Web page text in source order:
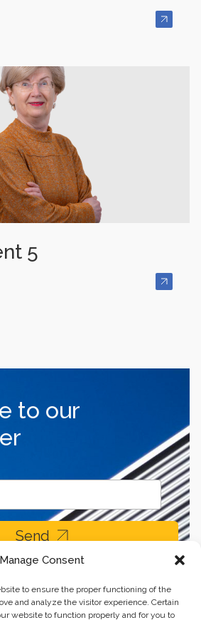
Manage Consent
to ensure the proper functioning of the
and analyze the visitor experience. Certain
website to function properly and for you to
5
to our
Send